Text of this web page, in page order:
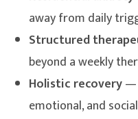
away from daily
Structured
beyond a weekly
Holistic recovery—
emotional, and